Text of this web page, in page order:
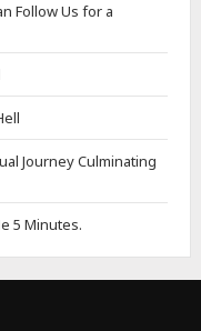
Follow Us for a
Journey Culminating
5 Minutes.